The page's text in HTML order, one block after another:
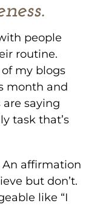
people
routine.
my blogs
month and
are saying
task that’s
An affirmation
but don’t.
like “I